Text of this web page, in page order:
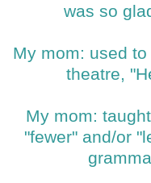
was so
My mom: used
theatre,
My mom:
"fewer" and/or